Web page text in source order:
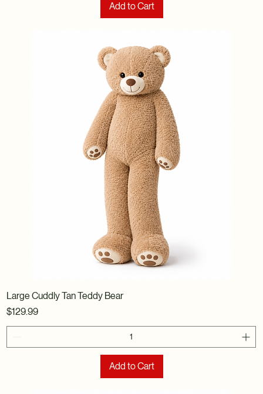
Add to Cart
Large Cuddly Tan Teddy Bear
Price
$129.99
Add to Cart